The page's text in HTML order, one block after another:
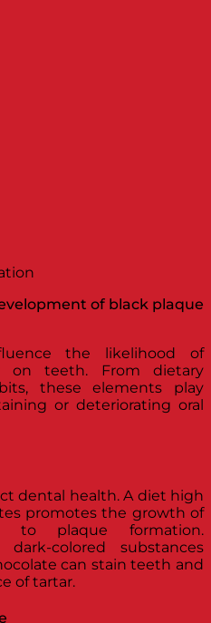
of black plaque
the likelihood of
on teeth. From dietary
these elements play
or deteriorating oral
dental health. A diet high
promotes the growth of
to plaque formation.
colored substances
can stain teeth and
of tartar.